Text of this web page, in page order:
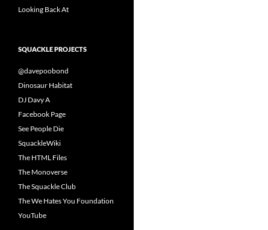
Looking Back At
SQUACKLE PROJECTS
@davepoobond
Dinosaur Habitat
DJ Davy A
Facebook Page
See People Die
SquackleWiki
The HTML Files
The Monoverse
The Squackle Club
The We Hates You Foundation
YouTube